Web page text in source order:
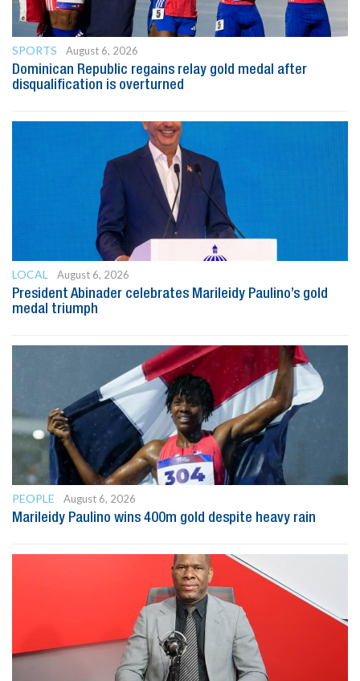
SPORTS
August 6, 2026
Dominican Republic regains relay gold medal after
disqualification is overturned
LOCAL
August 6, 2026
President Abinader celebrates Marileidy Paulino’s gold
medal triumph
PEOPLE
August 6, 2026
Marileidy Paulino wins 400m gold despite heavy rain